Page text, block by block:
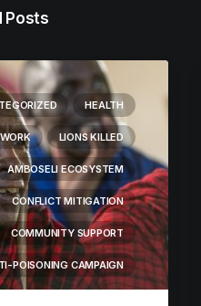
Posts
HEALTH
LIONS KILLED
AMBOSELI ECOSYSTEM
CONFLICT MITIGATION
COMMUNITY SUPPORT
POISONING CAMPAIGN